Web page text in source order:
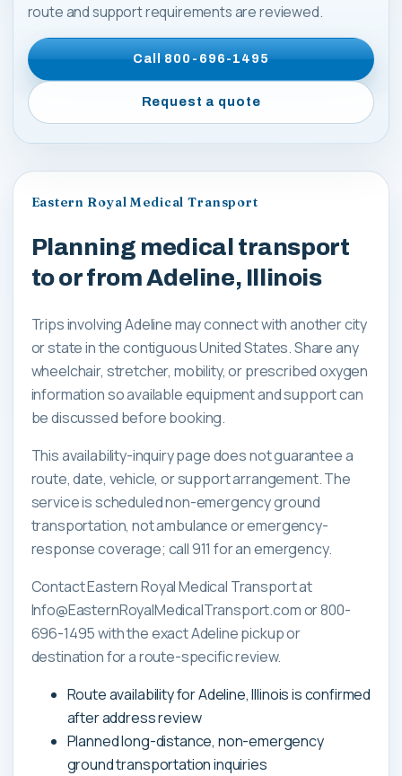
route and support requirements are reviewed.
Call800-696-1495
Request a quote
Eastern Royal Medical Transport
Planning medical transport
to or from Adeline, Illinois
Trips involving Adeline may connect with another city
or state in the contiguous United States. Share any
wheelchair, stretcher, mobility, or prescribed oxygen
information so available equipment and support can
be discussed before booking.
This availability-inquiry page does not guarantee a
route, date, vehicle, or support arrangement. The
service is scheduled non-emergency ground
transportation, not ambulance or emergency-
response coverage; call 911 for an emergency.
Contact Eastern Royal Medical Transport at
Info@EasternRoyalMedicalTransport.com or 800-
696-1495 with the exact Adeline pickup or
destination for a route-specific review.
Route availability for Adeline, Illinois is confirmed
after address review
Planned long-distance, non-emergency
ground transportation inquiries